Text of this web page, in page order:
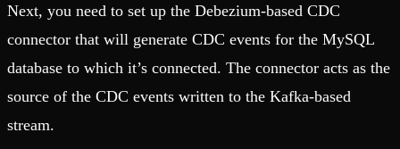
Next, you need to set up the Debezium-based CDC
connector that will generate CDC events for the MySQL
database to which it’s connected. The connector acts as the
source of the CDC events written to the Kafka-based
stream.